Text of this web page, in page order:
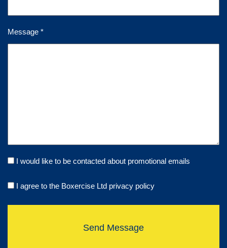
Message *
I would like to be contacted about promotional emails
I agree to the Boxercise Ltd privacy policy
Send Message